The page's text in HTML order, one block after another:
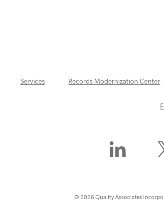
Services Records Modernization Center
Find
Us
© 2026 Quality Associates